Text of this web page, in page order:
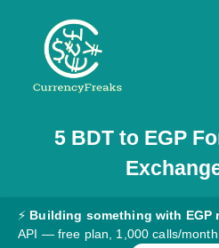
Pricing
Documentation
Converter
5 BDTto EGP
⚡ Building something with EGP
API — free plan, 1,000 calls/month